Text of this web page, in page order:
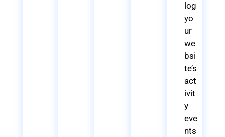
log
yo
ur
we
bsi
te’s
act
ivit
y
eve
nts